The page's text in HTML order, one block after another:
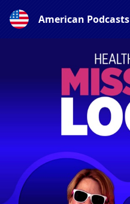
American Podcasts